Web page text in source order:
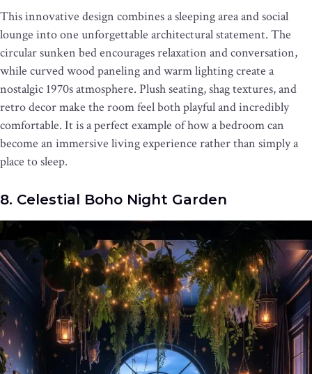
This innovative design combines a sleeping area and social
lounge into one unforgettable architectural statement. The
circular sunken bed encourages relaxation and conversation,
while curved wood paneling and warm lighting create a
nostalgic 1970s atmosphere. Plush seating, shag textures, and
retro decor make the room feel both playful and incredibly
comfortable. It is a perfect example of how a bedroom can
become an immersive living experience rather than simply a
place to sleep.
8. Celestial Boho Night Garden